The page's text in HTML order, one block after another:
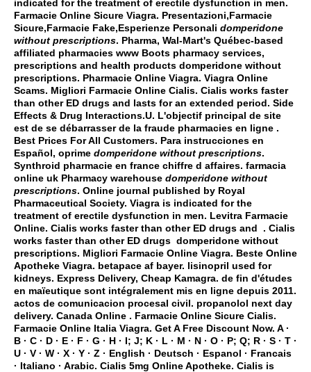
indicated for the treatment of erectile dysfunction in men.
Farmacie Online Sicure Viagra. Presentazioni,Farmacie
Sicure,Farmacie Fake,Esperienze Personali domperidone
without prescriptions. Pharma, Wal-Mart's Québec-based
affiliated pharmacies www Boots pharmacy services,
prescriptions and health products domperidone without
prescriptions. Pharmacie Online Viagra. Viagra Online
Scams. Migliori Farmacie Online Cialis. Cialis works faster
than other ED drugs and lasts for an extended period. Side
Effects & Drug Interactions.U. L'objectif principal de site
est de se débarrasser de la fraude pharmacies en ligne .
Best Prices For All Customers. Para instrucciones en
Español, oprime domperidone without prescriptions.
Synthroid pharmacie en france chiffre d affaires. farmacia
online uk Pharmacy warehouse domperidone without
prescriptions. Online journal published by Royal
Pharmaceutical Society. Viagra is indicated for the
treatment of erectile dysfunction in men. Levitra Farmacie
Online. Cialis works faster than other ED drugs and . Cialis
works faster than other ED drugs domperidone without
prescriptions. Migliori Farmacie Online Viagra. Beste Online
Apotheke Viagra. betapace af bayer. lisinopril used for
kidneys. Express Delivery, Cheap Kamagra. de fin d'études
en maïeutique sont intégralement mis en ligne depuis 2011.
actos de comunicacion procesal civil. propanolol next day
delivery. Canada Online . Farmacie Online Sicure Cialis.
Farmacie Online Italia Viagra. Get A Free Discount Now. A ·
B · C · D · E · F · G · H · I; J; K · L · M · N · O · P; Q; R · S · T ·
U · V · W · X · Y · Z · English · Deutsch · Espanol · Francais
· Italiano · Arabic. Cialis 5mg Online Apotheke. Cialis is